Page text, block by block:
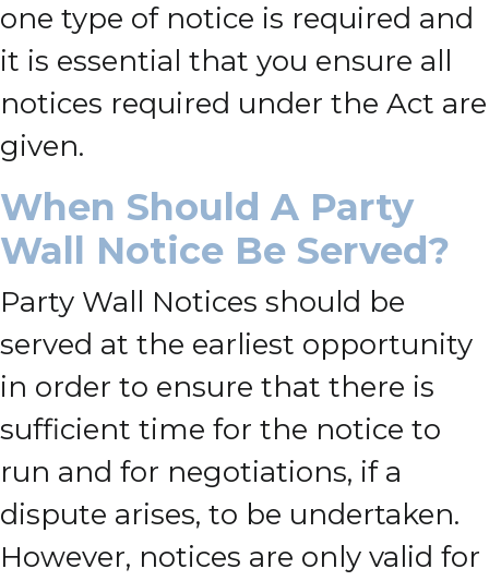
one type of notice is required and
it is essential that you ensure all
notices required under the Act are
given.
When Should A Party
Wall Notice Be Served?
Party Wall Notices should be
served at the earliest opportunity
in order to ensure that there is
sufficient time for the notice to
run and for negotiations, if a
dispute arises, to be undertaken.
However, notices are only valid for